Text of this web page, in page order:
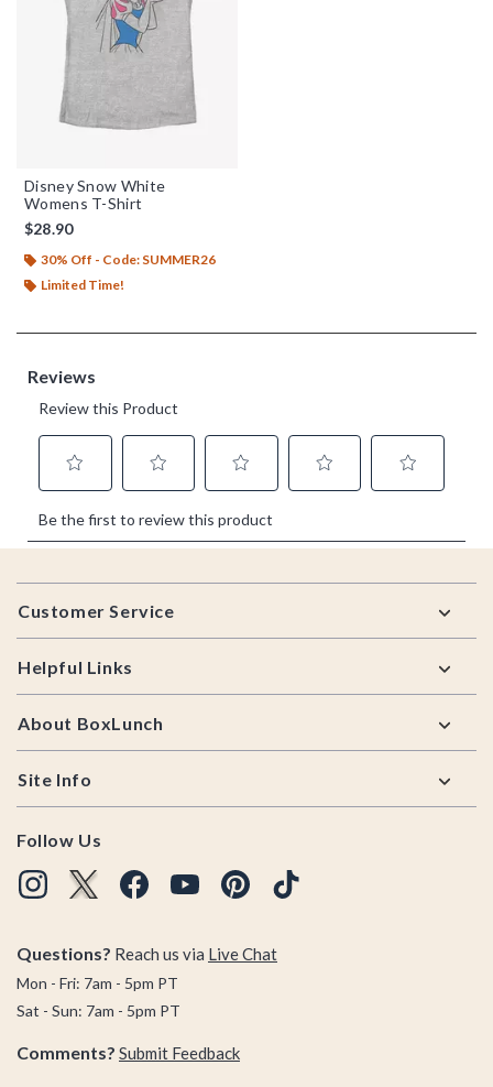
Disney Snow White
Womens T-Shirt
$28.90
30% Off - Code: SUMMER26
Limited Time!
Footer
Customer Service
Helpful Links
About BoxLunch
Site Info
Follow Us
Questions? Reach us via Live Chat
Mon - Fri: 7am - 5pm PT
Sat - Sun: 7am - 5pm PT
Comments? Submit Feedback